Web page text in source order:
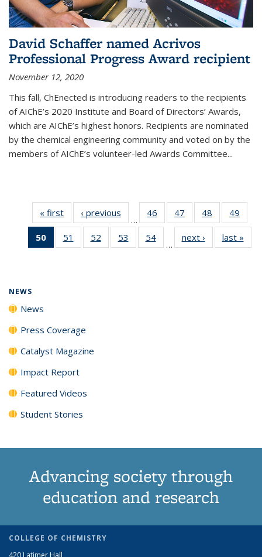
David Schaffer named Acrivos
Professional Progress Award recipient
November 12, 2020
This fall, ChEnected is introducing readers to the recipients
of AIChE’s 2020 Institute and Board of Directors’ Awards,
which are AIChE’s highest honors. Recipients are nominated
by the chemical engineering community and voted on by the
members of AIChE’s volunteer-led Awards Committee...
« first News‹ previous
…
46
135
47
135
News
48
135
News
49
135
50
of 135
News
51
135
52
135
53
135
54
135
…
next › Newslast »
NEWS
News
Press Coverage
Catalyst Magazine
Impact Report
Featured Videos
Student Stories
Advancing society through
education and research
COLLEGE OF CHEMISTRY
420 Latimer Hall